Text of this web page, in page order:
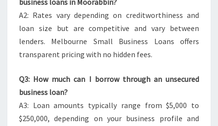
business loans in Moorabbin?
A2: Rates vary depending on creditworthiness and
loan size but are competitive and vary between
lenders. Melbourne Small Business Loans offers
transparent pricing with no hidden fees.
Q3: How much can I borrow through an unsecured
business loan?
A3: Loan amounts typically range from $5,000 to
$250,000, depending on your business profile and